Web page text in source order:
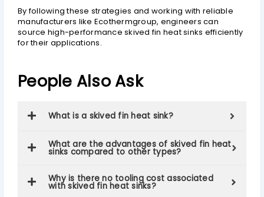
By following these strategies and working with reliable
manufacturers like Ecothermgroup, engineers can
source high-performance skived fin heat sinks efficiently
for their applications.
People Also Ask
What is a skived fin heat sink?
What are the advantages of skived fin heat
sinks compared to other types?
Why is there no tooling cost associated
with skived fin heat sinks?